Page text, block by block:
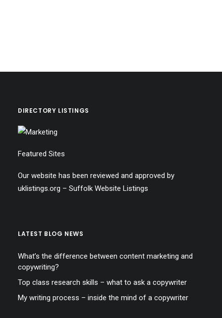
DIRECTORY LISTINGS
Featured Sites
Our website has been reviewed and approved by
uklistings.org – Suffolk Website Listings
LATEST BLOG NEWS
What’s the difference between content marketing and
copywriting?
Top class research skills – what to ask a copywriter
My writing process – inside the mind of a copywriter